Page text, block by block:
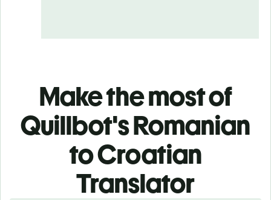
Make the most of
Quillbot's Romanian
to Croatian
Translator